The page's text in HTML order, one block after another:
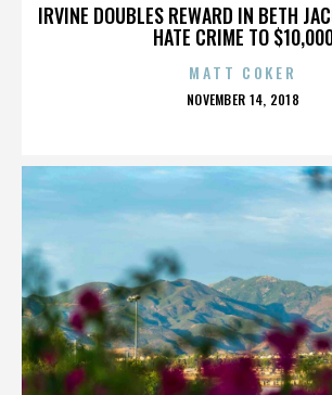
IRVINE DOUBLES REWARD IN BETH
HATE CRIME TO
MATT COKER
POSTED
NOVEMBER 14, 2018